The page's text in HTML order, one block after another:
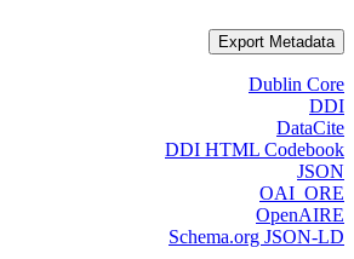
Export Metadata
Dublin Core
DDI
DataCite
DDI HTML Codebook
JSON
OAI_ORE
OpenAIRE
Schema.org JSON-LD